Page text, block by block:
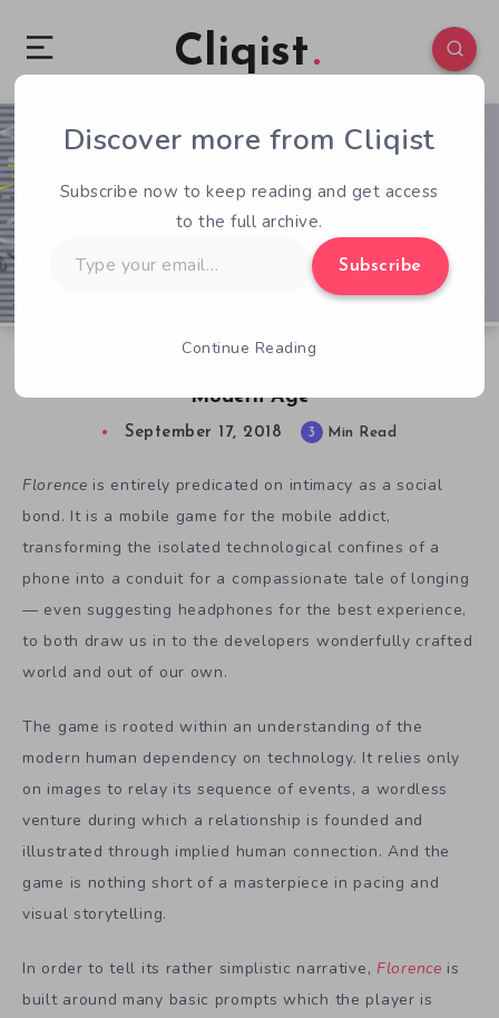
Cliqist
Modern Age
0 91
September 17, 2018 3 Min Read
Florence is entirely predicated on intimacy as a social
bond. It is a mobile game for the mobile addict,
transforming the isolated technological confines of a
phone into a conduit for a compassionate tale of longing
— even suggesting headphones for the best experience,
to both draw us in to the developers wonderfully crafted
world and out of our own.
The game is rooted within an understanding of the
modern human dependency on technology. It relies only
on images to relay its sequence of events, a wordless
venture during which a relationship is founded and
illustrated through implied human connection. And the
game is nothing short of a masterpiece in pacing and
visual storytelling.
In order to tell its rather simplistic narrative, Florence is
built around many basic prompts which the player is
Discover more from Cliqist
Subscribe now to keep reading and get access
to the full archive.
your
Subscribe
Continue Reading